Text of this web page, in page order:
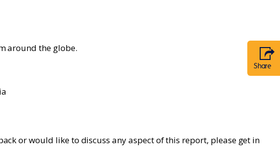
Share
around the globe.
or would like to discuss any aspect of this report, please get in